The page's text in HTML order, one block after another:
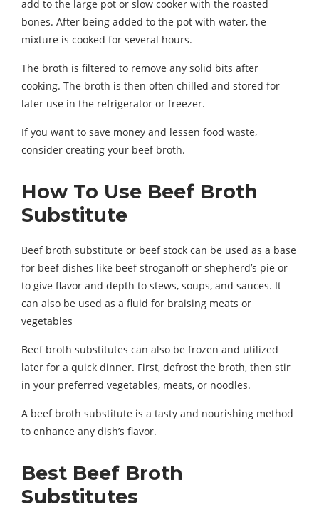
add to the large pot or slow cooker with the roasted
bones. After being added to the pot with water, the
mixture is cooked for several hours.
The broth is filtered to remove any solid bits after
cooking. The broth is then often chilled and stored for
later use in the refrigerator or freezer.
If you want to save money and lessen food waste,
consider creating your beef broth.
How To Use Beef Broth
Substitute
Beef broth substitute or beef stock can be used as a base
for beef dishes like beef stroganoff or shepherd’s pie or
to give flavor and depth to stews, soups, and sauces. It
can also be used as a fluid for braising meats or
vegetables
Beef broth substitutes can also be frozen and utilized
later for a quick dinner. First, defrost the broth, then stir
in your preferred vegetables, meats, or noodles.
A beef broth substitute is a tasty and nourishing method
to enhance any dish’s flavor.
Best Beef Broth
Substitutes